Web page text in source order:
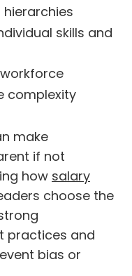
skills and
complexity
make
if not
how salary
choose the
practices and
bias or